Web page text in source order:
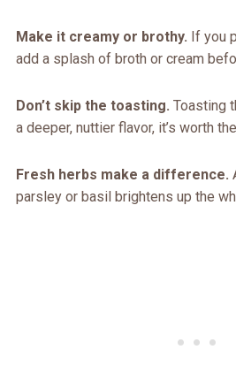
Make it creamy or brothy. If you
add a splash of broth or cream
Don’t skip the toasting. Toasting
a deeper, nuttier flavor, it’s worth
Fresh herbs make a difference.
parsley or basil brightens up the